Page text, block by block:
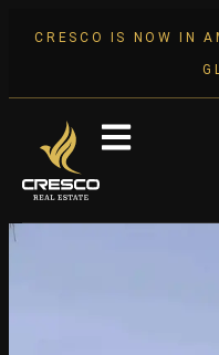
CRESCO IS NOW IN